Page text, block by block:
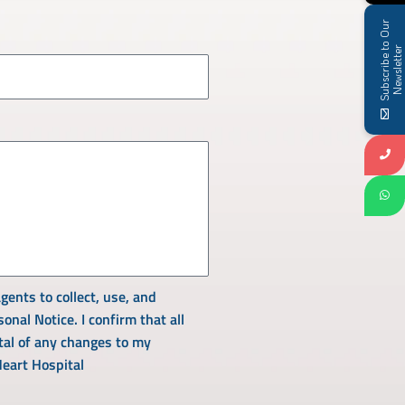
to collect, use, and
Notice. I confirm that all
of any changes to my
Hospital
S
u
b
s
c
r
i
b
e
t
o
O
u
r
N
e
w
s
l
e
t
t
er